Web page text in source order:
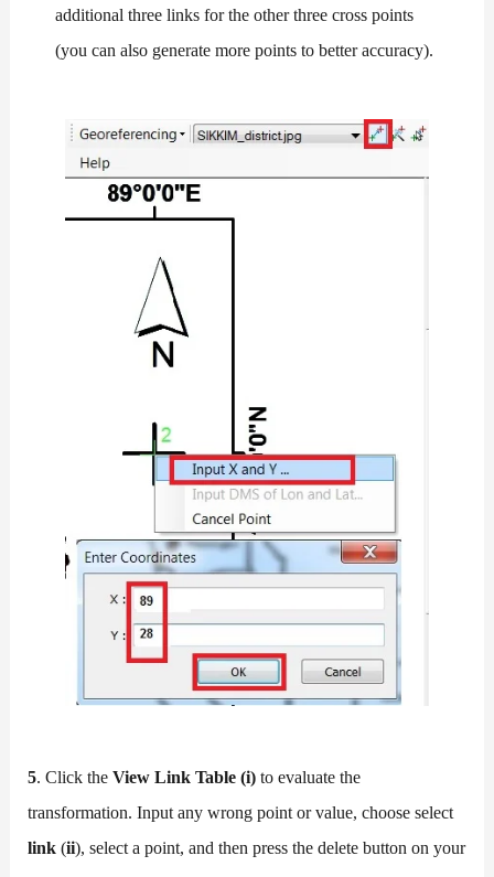
additional three links for the other three cross points
(you can also generate more points to better accuracy).
5. Click theView Link Table (i)to evaluate the
transformation. Input any wrong point or value, choose select
link (ii), select a point, and then press the delete button on your